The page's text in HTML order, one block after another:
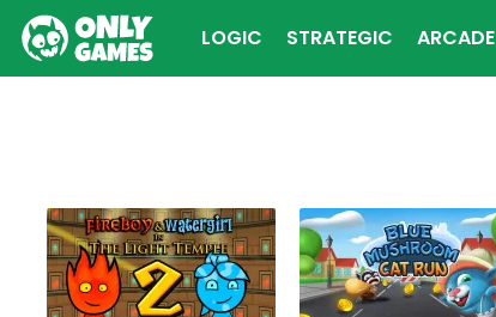
LOGIC STRATEGIC ARCADE